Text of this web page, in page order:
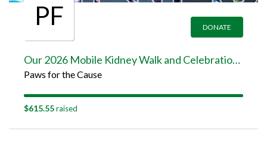
PF DONATE
Our 2026 Mobile Kidney Walk and Celebration Team Page
Paws for the Cause
$615.55raised